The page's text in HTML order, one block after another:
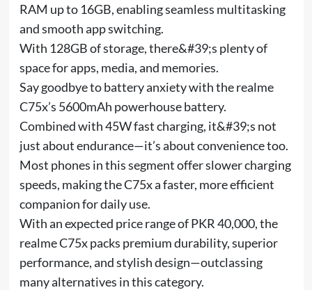
RAM up to 16GB, enabling seamless multitasking
and smooth app switching.
With 128GB of storage, there&#39;s plenty of
space for apps, media, and memories.
Say goodbye to battery anxiety with the realme
C75x’s 5600mAh powerhouse battery.
Combined with 45W fast charging, it&#39;s not
just about endurance—it’s about convenience too.
Most phones in this segment offer slower charging
speeds, making the C75x a faster, more efficient
companion for daily use.
With an expected price range of PKR 40,000, the
realme C75x packs premium durability, superior
performance, and stylish design—outclassing
many alternatives in this category.